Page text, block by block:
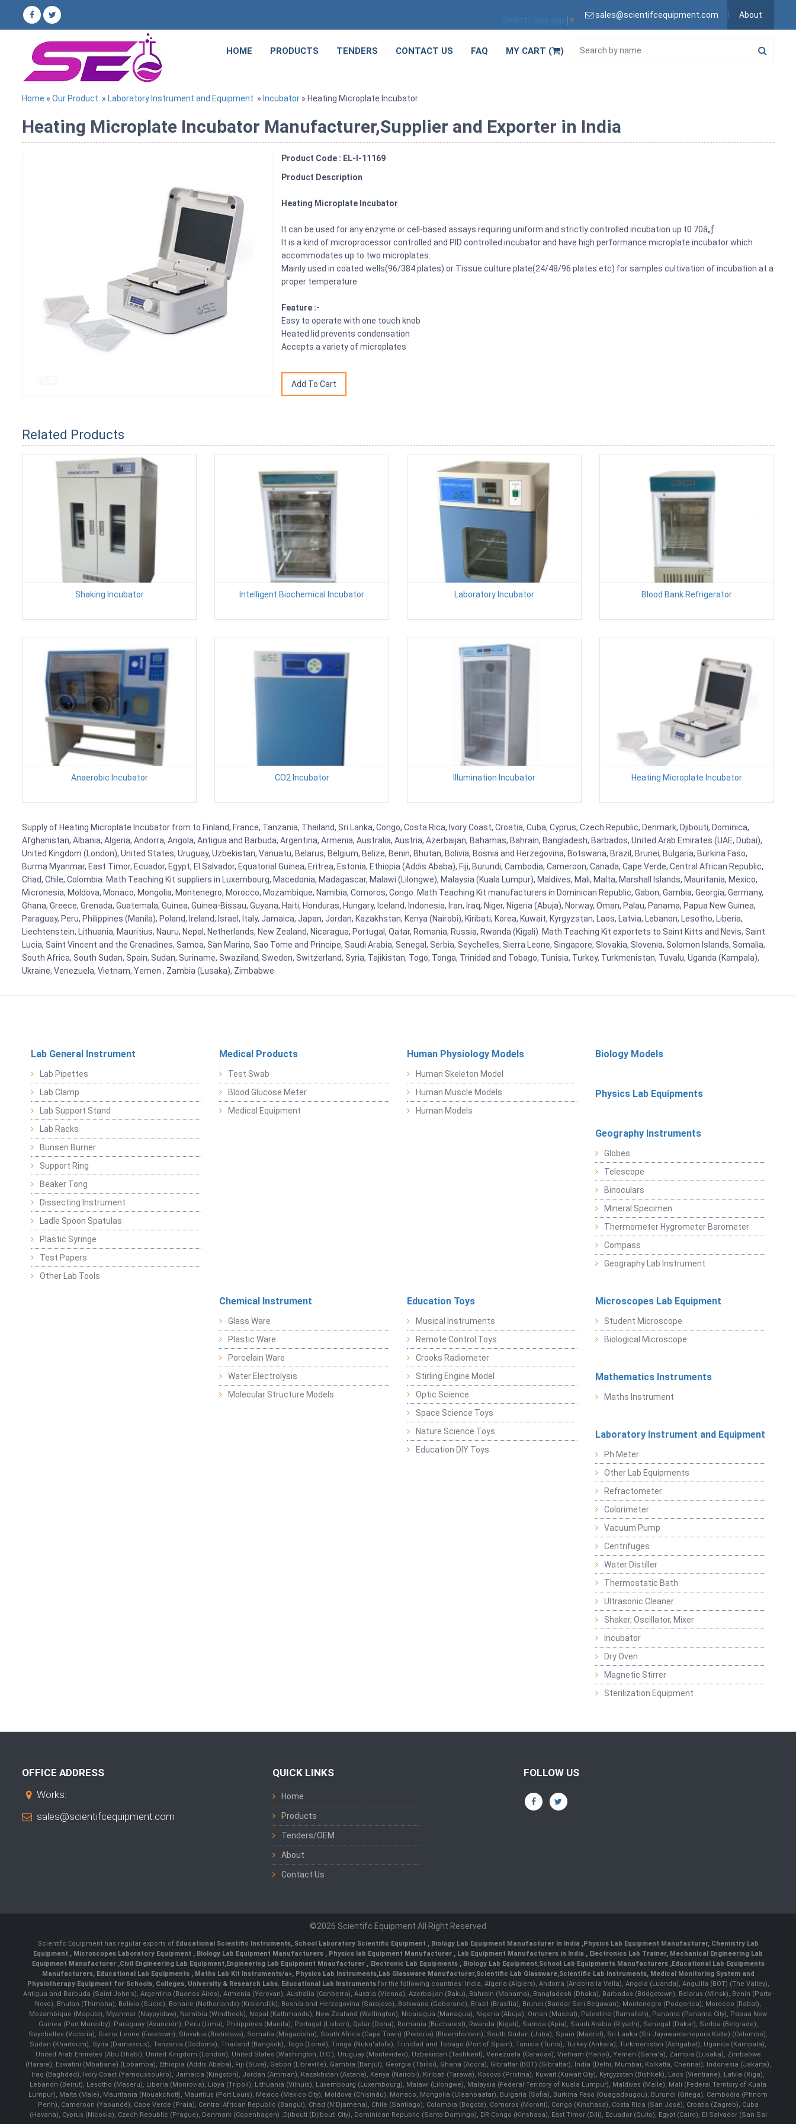
Select Language ▼
sales@scientifcequipment.com About
HOME PRODUCTS TENDERS CONTACT US FAQ MY CART ( )
Home » Our Product » Laboratory Instrument and Equipment » Incubator » Heating Microplate Incubator
Heating Microplate Incubator Manufacturer,Supplier and Exporter in India
Product Code : EL-I-11169
Product Description
Heating Microplate Incubator
It can be used for any enzyme or cell-based assays requiring uniform and strictly controlled incubation up t0 70â„ƒ .
It is a kind of microprocessor controlled and PID controlled incubator and have high performance microplate incubator which
accommodates up to two microplates.
Mainly used in coated wells(96/384 plates) or Tissue culture plate(24/48/96 plates.etc) for samples cultivation of incubation at a
proper temperature
Feature :-
Easy to operate with one touch knob
Heated lid prevents condensation
Accepts a variety of microplates
Related Products
Shaking Incubator Intelligent Biochemical Incubator Laboratory Incubator Blood Bank Refrigerator
Anaerobic Incubator CO2 Incubator Illumination Incubator Heating Microplate Incubator
Supply of Heating Microplate Incubator from to Finland, France, Tanzania, Thailand, Sri Lanka, Congo, Costa Rica, Ivory Coast, Croatia, Cuba, Cyprus, Czech Republic, Denmark, Djibouti, Dominica,
Afghanistan, Albania, Algeria, Andorra, Angola, Antigua and Barbuda, Argentina, Armenia, Australia, Austria, Azerbaijan, Bahamas, Bahrain, Bangladesh, Barbados, United Arab Emirates (UAE, Dubai),
United Kingdom (London), United States, Uruguay, Uzbekistan, Vanuatu, Belarus, Belgium, Belize, Benin, Bhutan, Bolivia, Bosnia and Herzegovina, Botswana, Brazil, Brunei, Bulgaria, Burkina Faso,
Burma Myanmar, East Timor, Ecuador, Egypt, El Salvador, Equatorial Guinea, Eritrea, Estonia, Ethiopia (Addis Ababa), Fiji, Burundi, Cambodia, Cameroon, Canada, Cape Verde, Central African Republic,
Chad, Chile, Colombia. Math Teaching Kit suppliers in Luxembourg, Macedonia, Madagascar, Malawi (Lilongwe), Malaysia (Kuala Lumpur), Maldives, Mali, Malta, Marshall Islands, Mauritania, Mexico,
Micronesia, Moldova, Monaco, Mongolia, Montenegro, Morocco, Mozambique, Namibia, Comoros, Congo. Math Teaching Kit manufacturers in Dominican Republic, Gabon, Gambia, Georgia, Germany,
Ghana, Greece, Grenada, Guatemala, Guinea, Guinea-Bissau, Guyana, Haiti, Honduras, Hungary, Iceland, Indonesia, Iran, Iraq, Niger, Nigeria (Abuja), Norway, Oman, Palau, Panama, Papua New Guinea,
Paraguay, Peru, Philippines (Manila), Poland, Ireland, Israel, Italy, Jamaica, Japan, Jordan, Kazakhstan, Kenya (Nairobi), Kiribati, Korea, Kuwait, Kyrgyzstan, Laos, Latvia, Lebanon, Lesotho, Liberia,
Liechtenstein, Lithuania, Mauritius, Nauru, Nepal, Netherlands, New Zealand, Nicaragua, Portugal, Qatar, Romania, Russia, Rwanda (Kigali). Math Teaching Kit exportets to Saint Kitts and Nevis, Saint
Lucia, Saint Vincent and the Grenadines, Samoa, San Marino, Sao Tome and Principe, Saudi Arabia, Senegal, Serbia, Seychelles, Sierra Leone, Singapore, Slovakia, Slovenia, Solomon Islands, Somalia,
South Africa, South Sudan, Spain, Sudan, Suriname, Swaziland, Sweden, Switzerland, Syria, Tajikistan, Togo, Tonga, Trinidad and Tobago, Tunisia, Turkey, Turkmenistan, Tuvalu, Uganda (Kampala),
Ukraine, Venezuela, Vietnam, Yemen , Zambia (Lusaka), Zimbabwe
Lab General Instrument
Lab Pipettes
Lab Clamp
Lab Support Stand
Lab Racks
Bunsen Burner
Support Ring
Beaker Tong
Dissecting Instrument
Ladle Spoon Spatulas
Plastic Syringe
Test Papers
Other Lab Tools
Medical Products
Test Swab
Blood Glucose Meter
Medical Equipment
Human Physiology Models
Human Skeleton Model
Human Muscle Models
Human Models
Biology Models
Physics Lab Equipments
Geography Instruments
Globes
Telescope
Binoculars
Mineral Specimen
Thermometer Hygrometer Barometer
Compass
Geography Lab Instrument
Chemical Instrument
Glass Ware
Plastic Ware
Porcelain Ware
Water Electrolysis
Molecular Structure Models
Education Toys
Musical Instruments
Remote Control Toys
Crooks Radiometer
Stirling Engine Model
Optic Science
Space Science Toys
Nature Science Toys
Education DIY Toys
Microscopes Lab Equipment
Student Microscope
Biological Microscope
Mathematics Instruments
Maths Instrument
Laboratory Instrument and Equipment
Ph Meter
Other Lab Equipments
Refractometer
Colorimeter
Vacuum Pump
Centrifuges
Water Distiller
Thermostatic Bath
Ultrasonic Cleaner
Shaker, Oscillator, Mixer
Incubator
Dry Oven
Magnetic Stirrer
Sterilization Equipment
OFFICE ADDRESS
Works:
sales@scientifcequipment.com
QUICK LINKS
Home
Products
Tenders/OEM
About
Contact Us
FOLLOW US
©2026 Scientifc Equipment All Right Reserved
Scientifc Equipment has regular exports of Educational Scientific Instruments, School Laboratory Scientific Equipment , Biology Lab Equipment Manufacturer In India ,Physics Lab Equipment Manufacturer, Chemistry Lab
Equipment , Microscopes Laboratory Equipment , Biology Lab Equipment Manufacturers , Physics lab Equipment Manufacturer , Lab Equipment Manufacturers in India , Electronics Lab Trainer, Mechanical Engineering Lab
Equipment Manufacturer ,Civil Engineering Lab Equipment,Engineering Lab Equipment Mnaufacturer ,Electronic Lab Equipments ,Biology Lab Equipment,School Lab Equipments Manufacturers,Educational Lab Equipments
Manufacturers, Educational Lab Equipments , Maths Lab Kit Instruments/a>, Physics Lab Instruments,Lab Glassware Manufacturer,Scientific Lab Glassware,Scientific Lab Instruments, Medical Monitoring System and
Physiotherapy Equipment for Schools, Colleges, University & Research Labs. Educational Lab Instrumentsfor the following countries: India, Algeria (Algiers), Andorra (Andorra la Vella), Angola (Luanda), Anguilla (BOT) (The Valley),
Antigua and Barbuda (Saint John's), Argentina (Buenos Aires), Armenia (Yerevan), Australia (Canberra), Austria (Vienna), Azerbaijan (Baku), Bahrain (Manama), Bangladesh (Dhaka), Barbados (Bridgetown), Belarus (Minsk), Benin (Porto-
Novo), Bhutan (Thimphu), Bolivia (Sucre), Bonaire (Netherlands) (Kralendijk), Bosnia and Herzegovina (Sarajevo), Botswana (Gaborone), Brazil (Brasília), Brunei (Bandar Seri Begawan), Montenegro (Podgorica), Morocco (Rabat),
Mozambique (Maputo), Myanmar (Naypyidaw), Namibia (Windhoek), Nepal (Kathmandu), New Zealand (Wellington), Nicaragua (Managua), Nigeria (Abuja), Oman (Muscat), Palestine (Ramallah), Panama (Panama City), Papua New
Guinea (Port Moresby), Paraguay (Asunción), Peru (Lima), Philippines (Manila)¸ Portugal (Lisbon), Qatar (Doha), Romania (Bucharest), Rwanda (Kigali), Samoa (Apia), Saudi Arabia (Riyadh), Senegal (Dakar), Serbia (Belgrade),
Seychelles (Victoria), Sierra Leone (Freetown), Slovakia (Bratislava), Somalia (Mogadishu), South Africa (Cape Town) (Pretoria) (Bloemfontein), South Sudan (Juba), Spain (Madrid), Sri Lanka (Sri Jayawardenepura Kotte) (Colombo),
Sudan (Khartoum), Syria (Damascus), Tanzania (Dodoma), Thailand (Bangkok), Togo (Lomé), Tonga (Nuku'alofa), Trinidad and Tobago (Port of Spain), Tunisia (Tunis), Turkey (Ankara), Turkmenistan (Ashgabat), Uganda (Kampala),
United Arab Emirates (Abu Dhabi), United Kingdom (London), United States (Washington, D.C.), Uruguay (Montevideo), Uzbekistan (Tashkent), Venezuela (Caracas), Vietnam (Hanoi), Yemen (Sana'a), Zambia (Lusaka), Zimbabwe
(Harare), Eswatini (Mbabane) (Lobamba), Ethiopia (Addis Ababa), Fiji (Suva), Gabon (Libreville), Gambia (Banjul), Georgia (Tbilisi), Ghana (Accra), Gibraltar (BOT) (Gibraltar), India (Delhi, Mumbai, Kolkatta, Chennai), Indonesia (Jakarta),
Iraq (Baghdad), Ivory Coast (Yamoussoukro), Jamaica (Kingston), Jordan (Amman), Kazakhstan (Astana), Kenya (Nairobi), Kiribati (Tarawa), Kosovo (Pristina), Kuwait (Kuwait City), Kyrgyzstan (Bishkek), Laos (Vientiane), Latvia (Riga),
Lebanon (Beirut), Lesotho (Maseru), Liberia (Monrovia), Libya (Tripoli), Lithuania (Vilnuis), Luxembourg (Luxembourg), Malawi (Lilongwe), Malaysia (Federal Territory of Kuala Lumpur), Maldives (Malle), Mali (Federal Territory of Kuala
Lumpur), Malta (Male), Mauritania (Nouakchott), Mauritius (Port Louis), Mexico (Mexico City), Moldova (Chişinău), Monaco, Mongolia (Ulaanbaatar), Bulgaria (Sofia), Burkina Faso (Ouagadougou), Burundi (Gitega), Cambodia (Phnom
Penh), Cameroon (Yaoundé), Cape Verde (Praia), Central African Republic (Bangui), Chad (N'Djamena), Chile (Santiago), Colombia (Bogota), Comoros (Moroni), Congo (Kinshasa), Costa Rica (San José), Croatia (Zagreb), Cuba
(Havana), Cyprus (Nicosia), Czech Republic (Prague), Denmark (Copenhagen) ,Djibouti (Djibouti City), Dominican Republic (Santo Domingo), DR Congo (Kinshasa), East Timor (Dili), Ecuador (Quito), Egypt (Cairo), El Salvador (San Sal